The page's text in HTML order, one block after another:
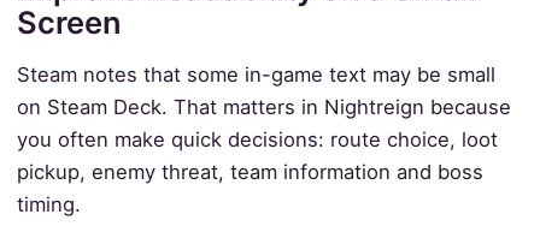
Screen
Steam notes that some in-game text may be small
on Steam Deck. That matters in Nightreign because
you often make quick decisions: route choice, loot
pickup, enemy threat, team information and boss
timing.